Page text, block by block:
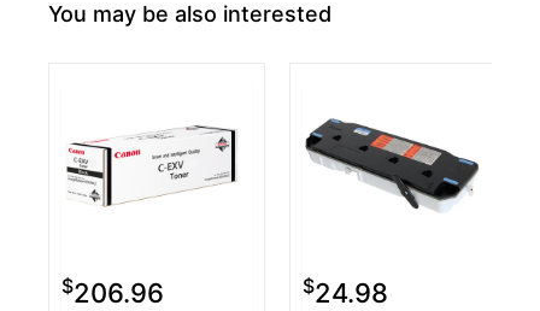
You may be also interested
$206.96 $24.98